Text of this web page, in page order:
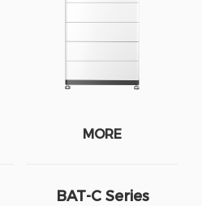
MORE
BAT-C Series